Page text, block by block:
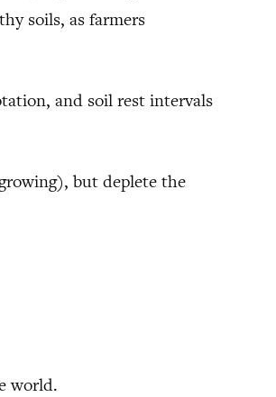
soils, as farmers
and soil rest intervals
but deplete the
world.